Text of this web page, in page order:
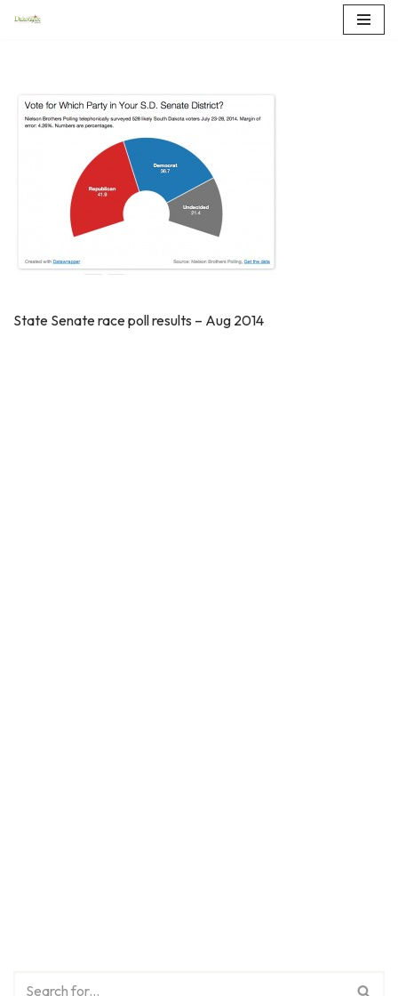
content
State Senate race poll results – Aug 2014